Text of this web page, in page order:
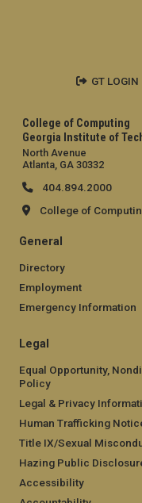
College of Computing
Georgia Institute of
North Avenue
Atlanta, GA 30332
404.894.2000
College of
General
Directory
Employment
Emergency Information
Legal
Equal Opportunity,
Policy
Legal & Privacy
Human Trafficking
Title IX/Sexual
Hazing Public
Accessibility
GT LOGIN